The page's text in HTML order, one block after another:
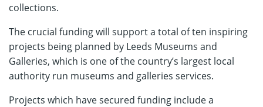
collections.
The crucial funding will support a total of ten inspiring
projects being planned by Leeds Museums and
Galleries, which is one of the country’s largest local
authority run museums and galleries services.
Projects which have secured funding include a